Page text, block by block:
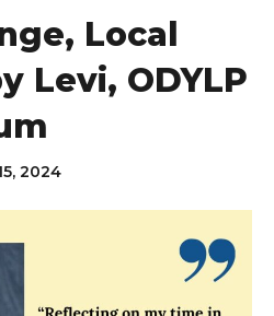
Local
Levi, ODYLP
2024